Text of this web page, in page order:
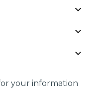
your information